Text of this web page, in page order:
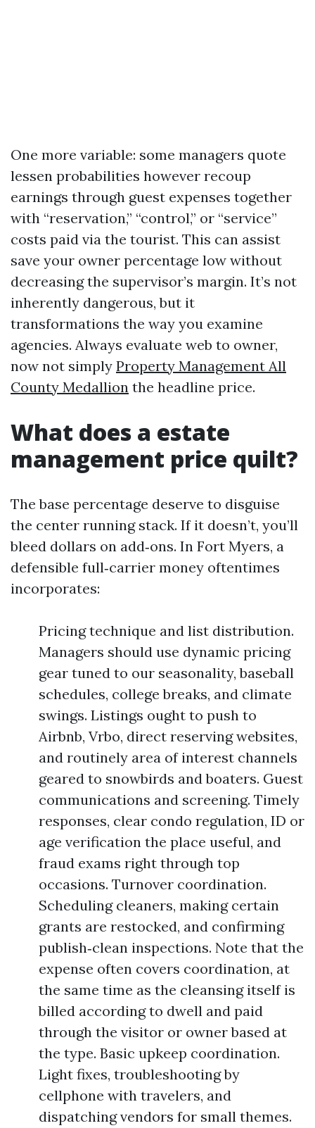
One more variable: some managers quote
lessen probabilities however recoup
earnings through guest expenses together
with “reservation,” “control,” or “service”
costs paid via the tourist. This can assist
save your owner percentage low without
decreasing the supervisor’s margin. It’s not
inherently dangerous, but it
transformations the way you examine
agencies. Always evaluate web to owner,
now not simply Property Management All
County Medallion the headline price.
What does a estate
management price quilt?
The base percentage deserve to disguise
the center running stack. If it doesn’t, you’ll
bleed dollars on add‑ons. In Fort Myers, a
defensible full‑carrier money oftentimes
incorporates:
Pricing technique and list distribution.
Managers should use dynamic pricing
gear tuned to our seasonality, baseball
schedules, college breaks, and climate
swings. Listings ought to push to
Airbnb, Vrbo, direct reserving websites,
and routinely area of interest channels
geared to snowbirds and boaters. Guest
communications and screening. Timely
responses, clear condo regulation, ID or
age verification the place useful, and
fraud exams right through top
occasions. Turnover coordination.
Scheduling cleaners, making certain
grants are restocked, and confirming
publish‑clean inspections. Note that the
expense often covers coordination, at
the same time as the cleansing itself is
billed according to dwell and paid
through the visitor or owner based at
the type. Basic upkeep coordination.
Light fixes, troubleshooting by
cellphone with travelers, and
dispatching vendors for small themes.